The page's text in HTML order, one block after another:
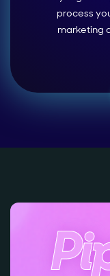
process
marketing